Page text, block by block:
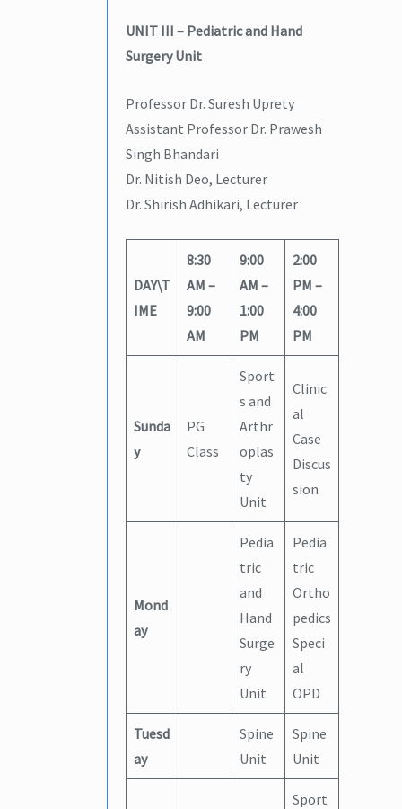
UNIT III – Pediatric and Hand
Surgery Unit
Professor Dr. Suresh Uprety
Assistant Professor Dr. Prawesh
Singh Bhandari
Dr. Nitish Deo, Lecturer
Dr. Shirish Adhikari, Lecturer
DAY\T
IME
8:30
AM –
9:00
AM
9:00
AM –
1:00
PM
2:00
PM –
4:00
PM
Sunda
y
PG
Class
Sport
s and
Arthr
oplas
ty
Unit
Clinic
al
Case
Discus
sion
Mond
ay
Pedia
tric
and
Hand
Surge
ry
Unit
Pedia
tric
Ortho
pedics
Speci
al
OPD
Tuesd
ay
Spine
Unit
Spine
Unit
Sport